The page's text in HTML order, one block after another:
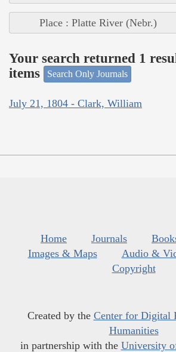
Place : Platte River (Nebr.)
Your search returned 1
items
Search Only Journals
July 21, 1804 - Clark, William
Home Journals
Images & Maps
Audio &
Copyright
Created by the Center for Digital
Humanities
in partnership with the University